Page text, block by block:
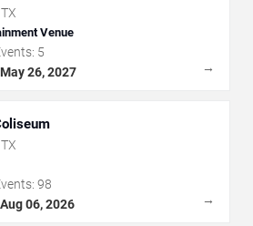
TX
Venue
5
May 26, 2027 →
TX
98
Aug 06, 2026 →